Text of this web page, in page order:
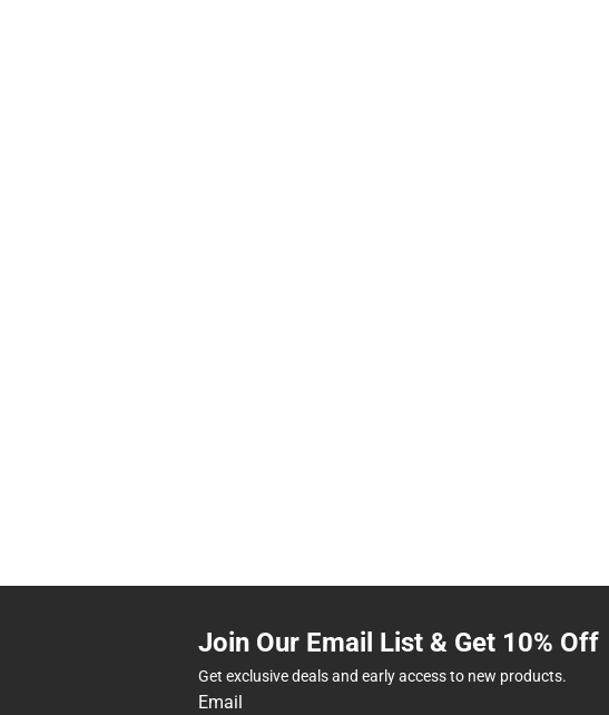
Join Our Email List & Get 10% Off
Get exclusive deals and early access to new products.
Email